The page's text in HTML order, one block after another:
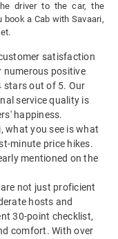
driver to the car, the
a Cab with Savaari,
satisfaction
numerous positive
stars out of 5. Our
service quality is
happiness.
what you see is what
minute price hikes.
mentioned on the
not just proficient
hosts and
30-point checklist,
comfort. With over